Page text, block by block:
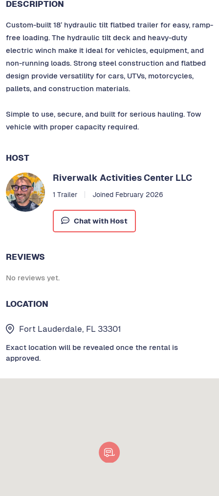
DESCRIPTION
Custom-built 18’ hydraulic tilt flatbed trailer for easy, ramp-
free loading. The hydraulic tilt deck and heavy-duty
electric winch make it ideal for vehicles, equipment, and
non-running loads. Strong steel construction and flatbed
design provide versatility for cars, UTVs, motorcycles,
pallets, and construction materials.
Simple to use, secure, and built for serious hauling. Tow
vehicle with proper capacity required.
HOST
Riverwalk Activities Center LLC
1 Trailer Joined February 2026
Chat with Host
REVIEWS
No reviews yet.
LOCATION
Fort Lauderdale, FL 33301
Exact location will be revealed once the rental is
approved.